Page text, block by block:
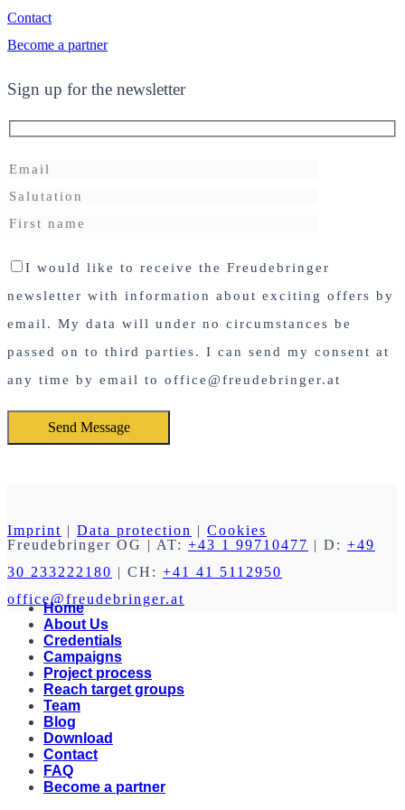
Contact
Become a partner
Sign up for the newsletter
I would like to receive the Freudebringer
newsletter with information about exciting offers by
email. My data will under no circumstances be
passed on to third parties. I can send my consent at
any time by email to office@freudebringer.at
Imprint | Data protection | Cookies
Freudebringer OG | AT: +43 1 99710477 | D: +49
30 233222180 | CH: +41 41 5112950
office@freudebringer.at
Home
About Us
Credentials
Campaigns
Project process
Reach target groups
Team
Blog
Download
Contact
FAQ
Become a partner